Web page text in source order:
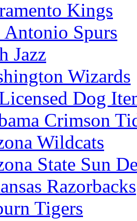
Kings
Antonio Spurs
Jazz
Wizards
Dog
Crimson
Wildcats
State Sun
Razorbacks
Tigers